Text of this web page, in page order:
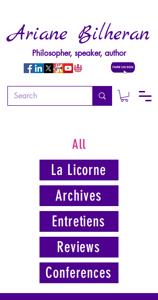
Ariane Bilheran
Philosopher, speaker, author
All
La Licorne
Archives
Entretiens
Reviews
Conferences